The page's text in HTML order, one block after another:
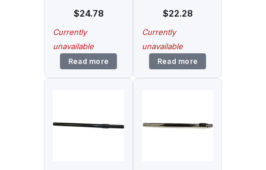
21 for Fitall
$24.78
Currently
unavailable
Read more
05 for Fitall
$22.28
Currently
unavailable
Read more